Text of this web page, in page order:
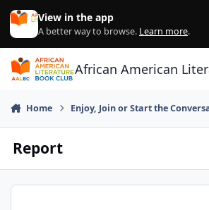
Skip to content
View in the app
A better way to browse. Learn more.
African American
Home Enjoy, Join or Start the
Report